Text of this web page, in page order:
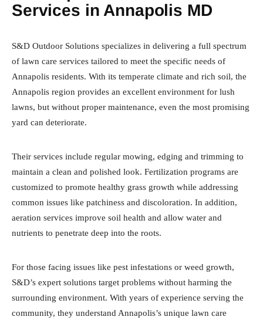
Services in Annapolis MD
S&D Outdoor Solutions specializes in delivering a full spectrum
of lawn care services tailored to meet the specific needs of
Annapolis residents. With its temperate climate and rich soil, the
Annapolis region provides an excellent environment for lush
lawns, but without proper maintenance, even the most promising
yard can deteriorate.
Their services include regular mowing, edging and trimming to
maintain a clean and polished look. Fertilization programs are
customized to promote healthy grass growth while addressing
common issues like patchiness and discoloration. In addition,
aeration services improve soil health and allow water and
nutrients to penetrate deep into the roots.
For those facing issues like pest infestations or weed growth,
S&D’s expert solutions target problems without harming the
surrounding environment. With years of experience serving the
community, they understand Annapolis’s unique lawn care